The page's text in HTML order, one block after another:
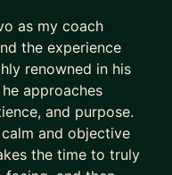
that impact on
falls into their
will finally “see
as my coach
the experience
renowned in his
approaches
and purpose.
and objective
the time to truly